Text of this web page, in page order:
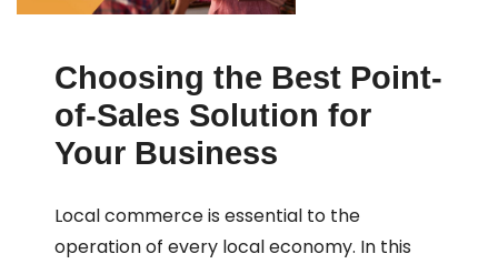
Choosing the Best Point-
of-Sales Solution for
Your Business
Local commerce is essential to the
operation of every local economy. In this